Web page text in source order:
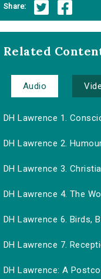
Share:
Related
Audio
DH Lawrence 1.
DH Lawrence 2.
DH Lawrence 3.
DH Lawrence 4. The
DH Lawrence 6. Birds,
DH Lawrence 7.
DH Lawrence: A